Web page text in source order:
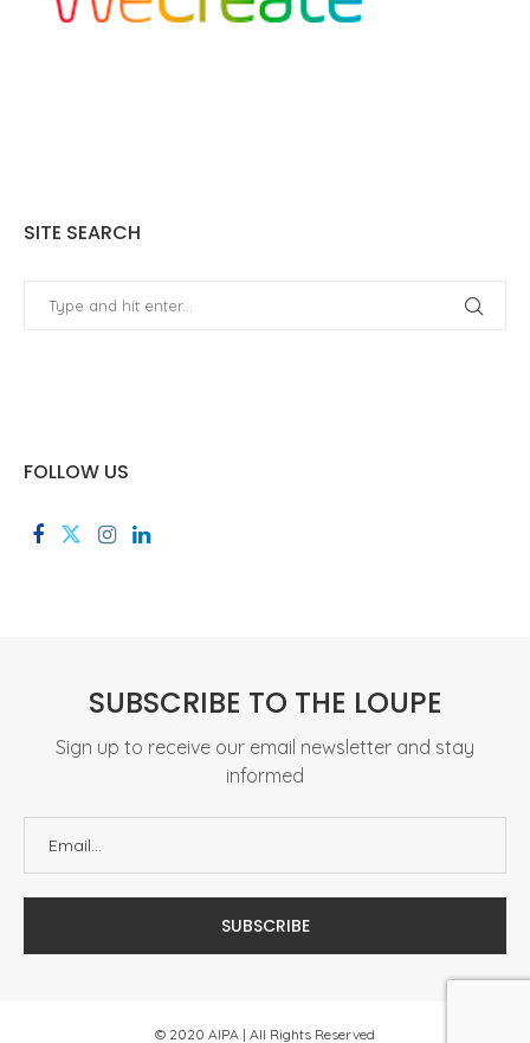
SITE SEARCH
FOLLOW US
SUBSCRIBE TO THE LOUPE
Sign up to receive our email newsletter and stay
informed
© 2020 AIPA | All Rights Reserved